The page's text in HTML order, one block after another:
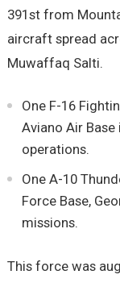
391st from
aircraft spread
Muwaffaq Salti.
One F-16
Aviano Air
operations.
One A-10
Force Base,
missions.
This force was